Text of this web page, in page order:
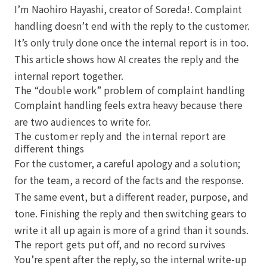
I’m Naohiro Hayashi, creator of Soreda!. Complaint
handling doesn’t end with the reply to the customer.
It’s only truly done once the internal report is in too.
This article shows how AI creates the reply and the
internal report together.
The “double work” problem of complaint handling
Complaint handling feels extra heavy because there
are two audiences to write for.
The customer reply and the internal report are
different things
For the customer, a careful apology and a solution;
for the team, a record of the facts and the response.
The same event, but a different reader, purpose, and
tone. Finishing the reply and then switching gears to
write it all up again is more of a grind than it sounds.
The report gets put off, and no record survives
You’re spent after the reply, so the internal write-up